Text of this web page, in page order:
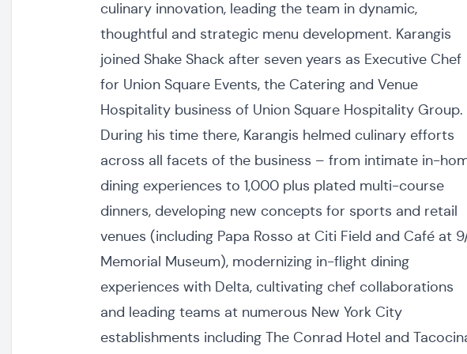
culinary innovation, leading the team in dynamic,
thoughtful and strategic menu development. Karangis
joined Shake Shack after seven years as Executive Chef
for Union Square Events, the Catering and Venue
Hospitality business of Union Square Hospitality Group.
During his time there, Karangis helmed culinary efforts
across all facets of the business – from intimate in-
dining experiences to 1,000 plus plated multi-course
dinners, developing new concepts for sports and retail
venues (including Papa Rosso at Citi Field and Café at 9/
Memorial Museum), modernizing in-flight dining
experiences with Delta, cultivating chef collaborations
and leading teams at numerous New York City
establishments including The Conrad Hotel and